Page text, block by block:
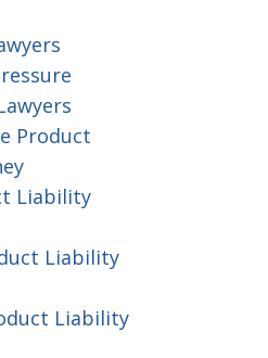
Product
Liability
Liability
Liability